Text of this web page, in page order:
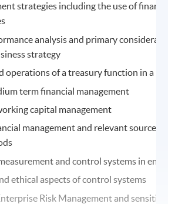
strategies including the use of
analysis and primary
strategy
operations of a treasury function in a
term financial management
capital management
management and relevant sources of
and control systems in
ethical aspects of control systems
Risk Management and sensitivity